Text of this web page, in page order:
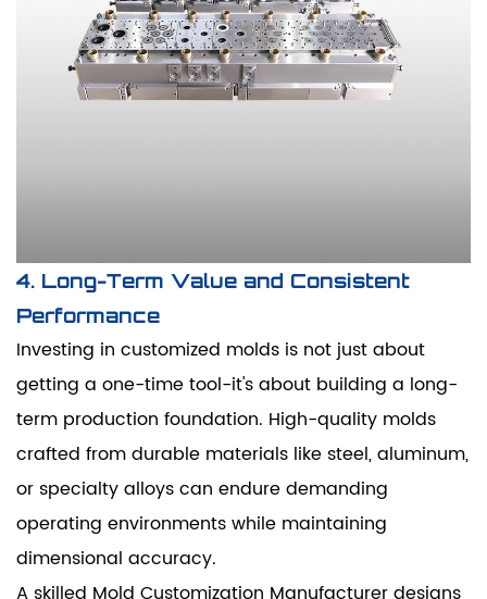
4. Long-Term Value and Consistent
Performance
Investing in customized molds is not just about
getting a one-time tool-it's about building a long-
term production foundation. High-quality molds
crafted from durable materials like steel, aluminum,
or specialty alloys can endure demanding
operating environments while maintaining
dimensional accuracy.
A skilled Mold Customization Manufacturer designs